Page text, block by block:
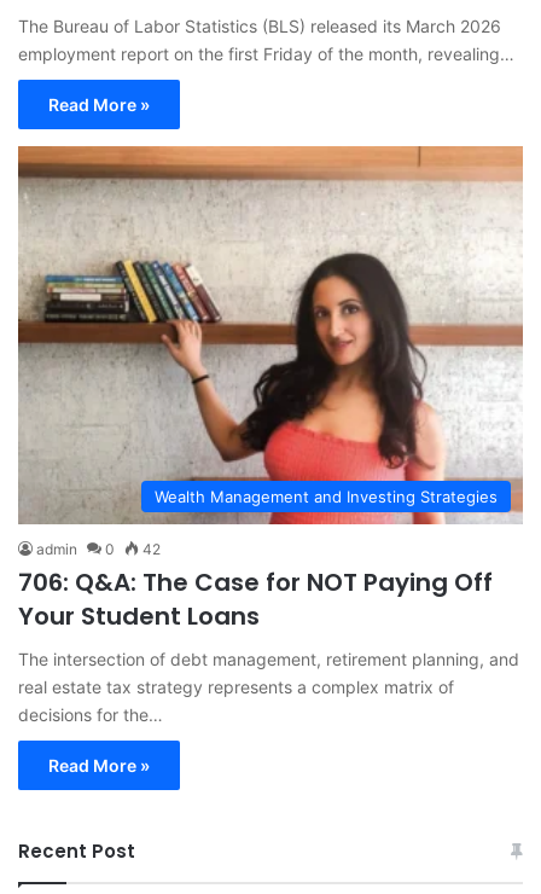
The Bureau of Labor Statistics (BLS) released its March 2026
employment report on the first Friday of the month, revealing…
Read More »
Wealth Management and Investing Strategies
admin 0 42
706: Q&A: The Case for NOT Paying Off
Your Student Loans
The intersection of debt management, retirement planning, and
real estate tax strategy represents a complex matrix of
decisions for the…
Read More »
Recent Post